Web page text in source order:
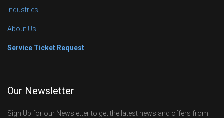
Industries
About Us
Service Ticket Request
Our Newsletter
Sign Up for our Newsletter to get the latest news and offers from